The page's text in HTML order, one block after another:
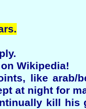
Wikipedia!
like arab/
at night for
kill his